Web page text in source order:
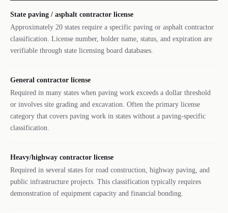
State paving / asphalt contractor license
Approximately 20 states require a specific paving or asphalt contractor
classification. License number, holder name, status, and expiration are
verifiable through state licensing board databases.
General contractor license
Required in many states when paving work exceeds a dollar threshold
or involves site grading and excavation. Often the primary license
category that covers paving work in states without a paving-specific
classification.
Heavy/highway contractor license
Required in several states for road construction, highway paving, and
public infrastructure projects. This classification typically requires
demonstration of equipment capacity and financial bonding.